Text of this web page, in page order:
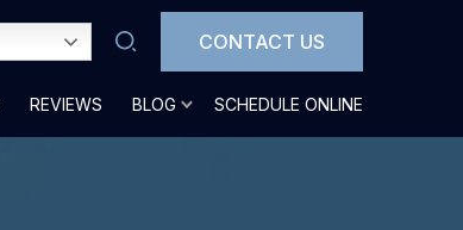
CONTACT US
REVIEWS BLOG SCHEDULE ONLINE